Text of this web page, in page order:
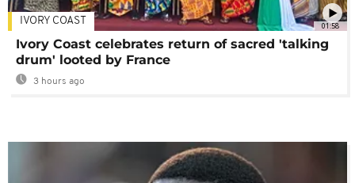
01:58
IVORY COAST
Ivory Coast celebrates return of sacred 'talking
drum' looted by France
3 hours ago